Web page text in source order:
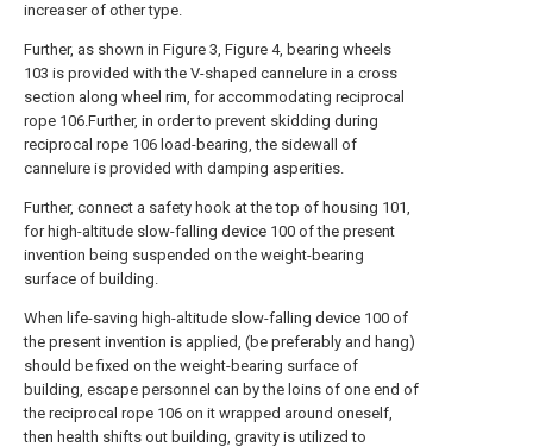
increaser of other type.
Further, as shown in Figure 3, Figure 4, bearing wheels
103 is provided with the V-shaped cannelure in a cross
section along wheel rim, for accommodating reciprocal
rope 106.Further, in order to prevent skidding during
reciprocal rope 106 load-bearing, the sidewall of
cannelure is provided with damping asperities.
Further, connect a safety hook at the top of housing 101,
for high-altitude slow-falling device 100 of the present
invention being suspended on the weight-bearing
surface of building.
When life-saving high-altitude slow-falling device 100 of
the present invention is applied, (be preferably and hang)
should be fixed on the weight-bearing surface of
building, escape personnel can by the loins of one end of
the reciprocal rope 106 on it wrapped around oneself,
then health shifts out building, gravity is utilized to